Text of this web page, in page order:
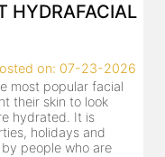
HYDRAFACIAL
on: 07-23-2026
most popular facial
their skin to look
hydrated. It is
holidays and
people who are